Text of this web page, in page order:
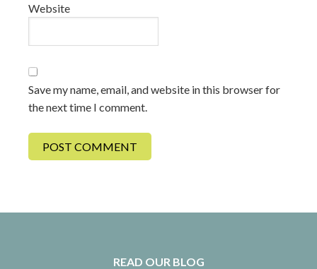
Website
Save my name, email, and website in this browser for
the next time I comment.
READ OUR BLOG